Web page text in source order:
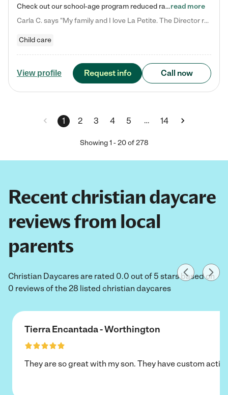
Check out our school-age program reduced rates! We provide nurturing day care and creative learning in a safe, home-like environment. Our School Readiness Pathway was designed to empower you with educational options to create the most fitting path for your child and to address each child's specific developmental needs. We offer specialized curriculum in our infant care, toddler care, early preschool, preschool, Pre-K/Pre-Kindergarten, junior Kindergarten and private Kindergarten programs.…read more
Carla C. says "My family and I love La Petite. The Director really cares about our children and making sure she is supporting the teachers in the classroom. She greets us every more and a small conversation in the afternoon. My daughters teachers are excited to see her and greet us with a smile and my daughhter gets a hug. It was a smooth transition and the teachers are really caring. They have made it an easy transtion to go back to work."
Child care
View profile Request info Call now
1 2 3 4 5 … 14
Showing1 -20of 278
Recent christian daycare
reviews from local
parents
Christian Daycares are rated 0.0 out of 5 stars based on
0 reviews of the 28 listed christian daycares
Tierra Encantada - Worthington
They are so great with my son. They have custom